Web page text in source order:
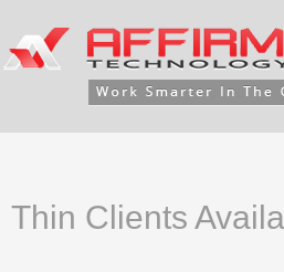
Thin Clients